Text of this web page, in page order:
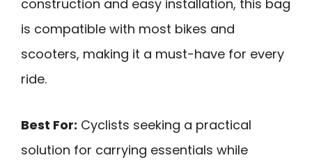
construction and easy installation, this bag
is compatible with most bikes and
scooters, making it a must-have for every
ride.
Best For: Cyclists seeking a practical
solution for carrying essentials while